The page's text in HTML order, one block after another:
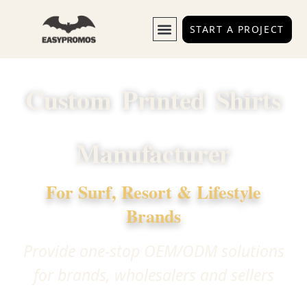
START A PROJECT
HOME
Custom Printed Shirts
Manufacturer
For Surf, Resort & Lifestyle
Brands